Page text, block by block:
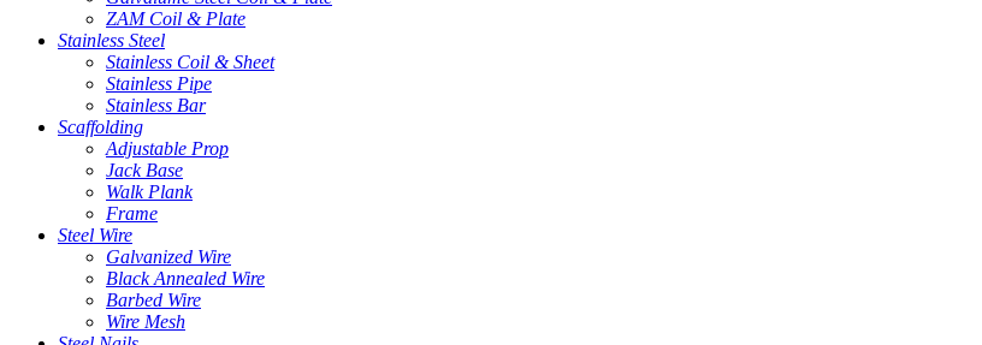
ZAM Coil & Plate
Stainless Steel
Stainless Coil & Sheet
Stainless Pipe
Stainless Bar
Scaffolding
Adjustable Prop
Jack Base
Walk Plank
Frame
Steel Wire
Galvanized Wire
Black Annealed Wire
Barbed Wire
Wire Mesh